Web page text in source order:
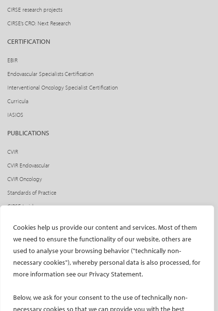
Cookies help us provide our content and services. Most of them
we need to ensure the functionality of our website, others are
used to analyse your browsing behavior ("technically non-
necessary cookies"), whereby personal data is also processed, for
more information see our Privacy Statement.
Below, we ask for your consent to the use of technically non-
necessary cookies so that we can provide you with the best
CIRSE research projects
CIRSE’s CRO: Next Research
CERTIFICATION
EBIR
Endovascular Specialists Certification
Interventional Oncology Specialist Certification
Curricula
IASIOS
PUBLICATIONS
CVIR
CVIR Endovascular
CVIR Oncology
Standards of Practice
CIRSE Insider
Social media takeovers
PATIENTS
General information
Printable content